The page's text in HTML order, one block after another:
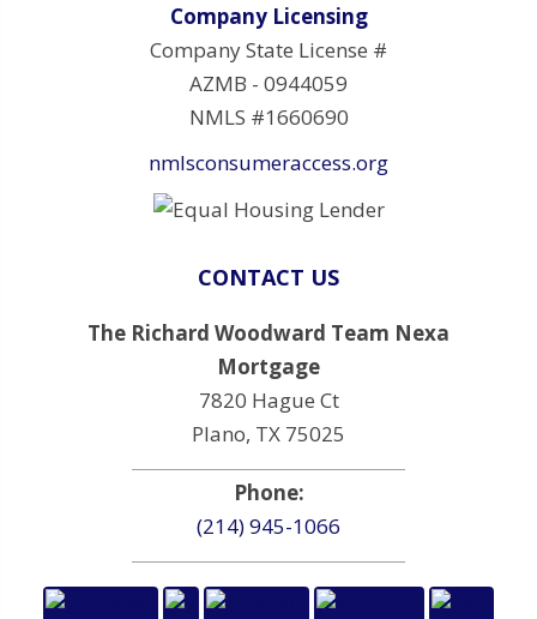
Company Licensing
Company State License #
AZMB - 0944059
NMLS #1660690
nmlsconsumeraccess.org
CONTACT US
The Richard Woodward Team Nexa
Mortgage
7820 Hague Ct
Plano, TX 75025
Phone:
(214) 945-1066